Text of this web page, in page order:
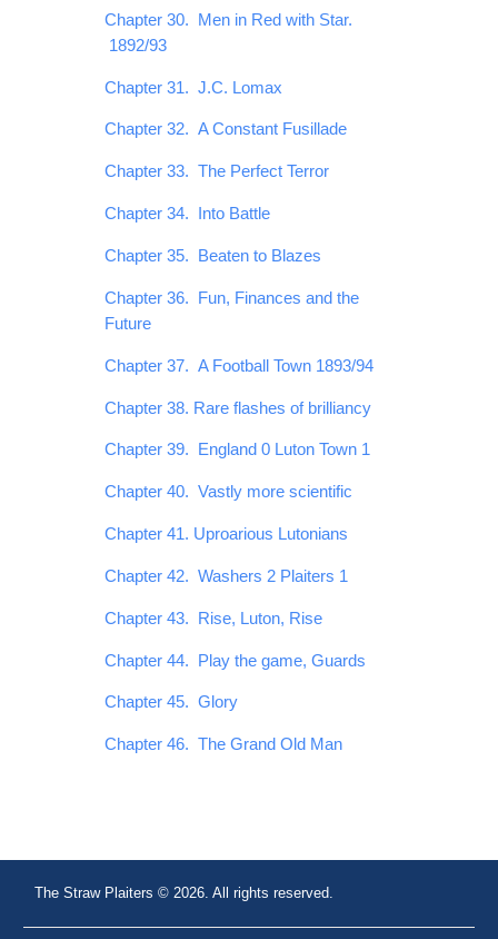
Chapter 30. Men in Red with Star.
1892/93
Chapter 31. J.C. Lomax
Chapter 32. A Constant Fusillade
Chapter 33. The Perfect Terror
Chapter 34. Into Battle
Chapter 35. Beaten to Blazes
Chapter 36. Fun, Finances and the
Future
Chapter 37. A Football Town 1893/94
Chapter 38. Rare flashes of brilliancy
Chapter 39. England 0 Luton Town 1
Chapter 40. Vastly more scientific
Chapter 41. Uproarious Lutonians
Chapter 42. Washers 2 Plaiters 1
Chapter 43. Rise, Luton, Rise
Chapter 44. Play the game, Guards
Chapter 45. Glory
Chapter 46. The Grand Old Man
The Straw Plaiters © 2026. All rights reserved.